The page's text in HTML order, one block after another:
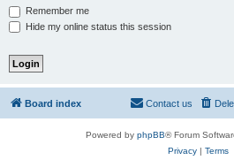
Remember me
Hide my online status this session
Board index Contact us
Powered by phpBB® Forum
Privacy| Terms